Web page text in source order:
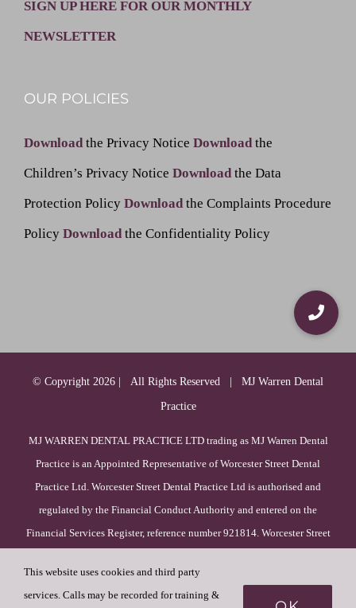
SIGN UP HERE FOR OUR MONTHLY
NEWSLETTER
OUR POLICIES
Download the Privacy Notice Download the
Children’s Privacy Notice Download the Data
Protection Policy Download the Complaints Procedure
Policy Download the Confidentiality Policy
© Copyright 2026 | All Rights Reserved | MJ Warren Dental
Practice
MJ WARREN DENTAL PRACTICE LTD trading as MJ Warren Dental
Practice is an Appointed Representative of Worcester Street Dental
Practice Ltd. Worcester Street Dental Practice Ltd is authorised and
regulated by the Financial Conduct Authority and entered on the
Financial Services Register, reference number 921814. Worcester Street
number 09385756), with its registered office at 52 Duck Lane, WV8
1HF, Wolverhampton, England.
This website uses cookies and third party
services. Calls may be recorded for training &